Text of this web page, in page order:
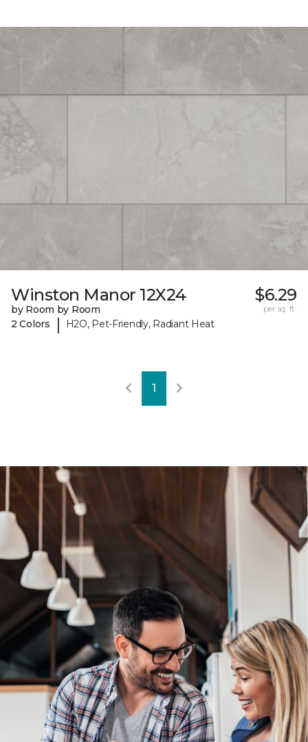
Winston Manor 12X24
by Room by Room
2 Colors
| H2O, Pet-Friendly, Radiant Heat
$6.29
per sq. ft.
1